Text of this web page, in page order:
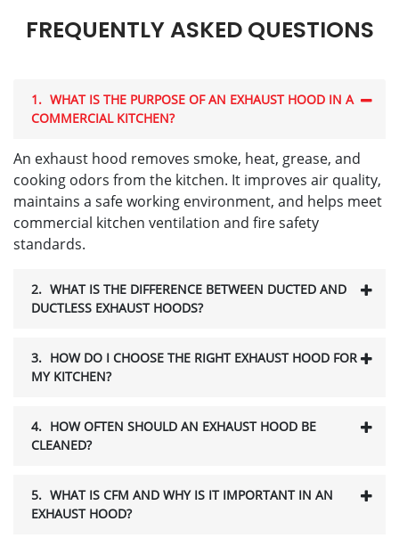
FREQUENTLY ASKED QUESTIONS
1. WHAT IS THE PURPOSE OF AN EXHAUST HOOD IN A
COMMERCIAL KITCHEN?
An exhaust hood removes smoke, heat, grease, and
cooking odors from the kitchen. It improves air quality,
maintains a safe working environment, and helps meet
commercial kitchen ventilation and fire safety
standards.
2. WHAT IS THE DIFFERENCE BETWEEN DUCTED AND
DUCTLESS EXHAUST HOODS?
3. HOW DO I CHOOSE THE RIGHT EXHAUST HOOD FOR
MY KITCHEN?
4. HOW OFTEN SHOULD AN EXHAUST HOOD BE
CLEANED?
5. WHAT IS CFM AND WHY IS IT IMPORTANT IN AN
EXHAUST HOOD?